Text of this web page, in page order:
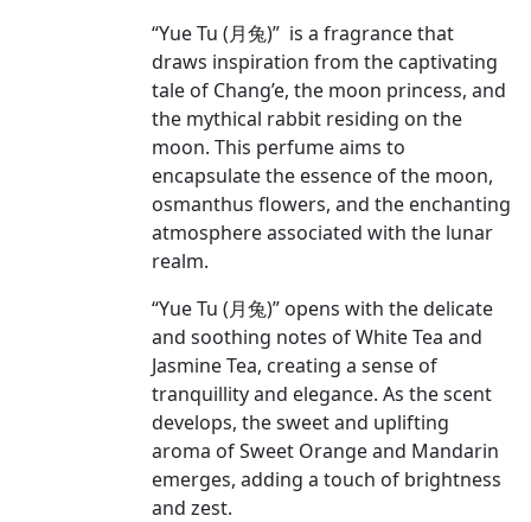
“Yue Tu (月兔)” is a fragrance that
draws inspiration from the captivating
tale of Chang’e, the moon princess, and
the mythical rabbit residing on the
moon. This perfume aims to
encapsulate the essence of the moon,
osmanthus flowers, and the enchanting
atmosphere associated with the lunar
realm.
“Yue Tu (月兔)” opens with the delicate
and soothing notes of White Tea and
Jasmine Tea, creating a sense of
tranquillity and elegance. As the scent
develops, the sweet and uplifting
aroma of Sweet Orange and Mandarin
emerges, adding a touch of brightness
and zest.